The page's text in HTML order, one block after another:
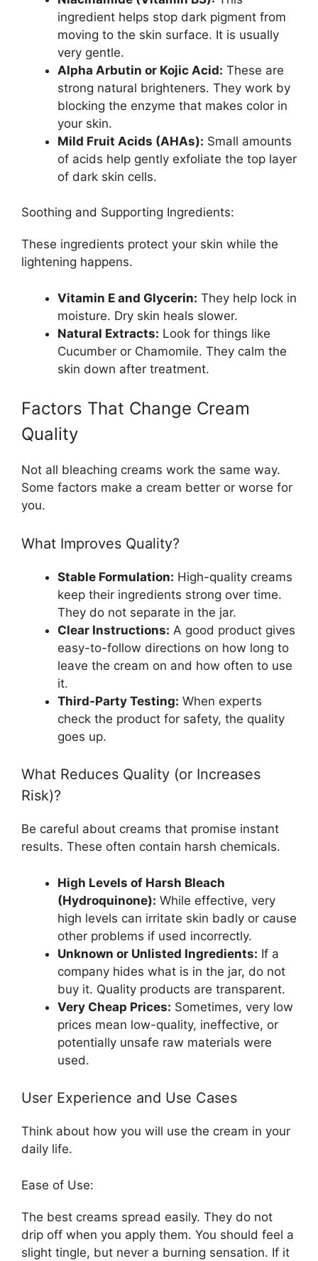
ingredient helps stop dark pigment from
moving to the skin surface. It is usually
very gentle.
Alpha Arbutin or Kojic Acid: These are
strong natural brighteners. They work by
blocking the enzyme that makes color in
your skin.
Mild Fruit Acids (AHAs): Small amounts
of acids help gently exfoliate the top layer
of dark skin cells.
Soothing and Supporting Ingredients:
These ingredients protect your skin while the
lightening happens.
Vitamin E and Glycerin: They help lock in
moisture. Dry skin heals slower.
Natural Extracts: Look for things like
Cucumber or Chamomile. They calm the
skin down after treatment.
Factors That Change Cream
Quality
Not all bleaching creams work the same way.
Some factors make a cream better or worse for
you.
What Improves Quality?
Stable Formulation: High-quality creams
keep their ingredients strong over time.
They do not separate in the jar.
Clear Instructions: A good product gives
easy-to-follow directions on how long to
leave the cream on and how often to use
it.
Third-Party Testing: When experts
check the product for safety, the quality
goes up.
What Reduces Quality (or Increases
Risk)?
Be careful about creams that promise instant
results. These often contain harsh chemicals.
High Levels of Harsh Bleach
(Hydroquinone): While effective, very
high levels can irritate skin badly or cause
other problems if used incorrectly.
Unknown or Unlisted Ingredients: If a
company hides what is in the jar, do not
buy it. Quality products are transparent.
Very Cheap Prices: Sometimes, very low
prices mean low-quality, ineffective, or
potentially unsafe raw materials were
used.
User Experience and Use Cases
Think about how you will use the cream in your
daily life.
Ease of Use:
The best creams spread easily. They do not
drip off when you apply them. You should feel a
slight tingle, but never a burning sensation. If it